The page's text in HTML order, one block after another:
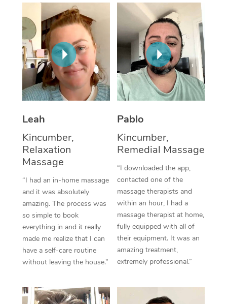
Leah
Kincumber,
Relaxation
Massage
“I had an in-home massage
and it was absolutely
amazing. The process was
so simple to book
everything in and it really
made me realize that I can
have a self-care routine
without leaving the house.”
Pablo
Kincumber,
Remedial Massage
“I downloaded the app,
contacted one of the
massage therapists and
within an hour, I had a
massage therapist at home,
fully equipped with all of
their equipment. It was an
amazing treatment,
extremely professional.”
Thai Massage
Aromatherapy
Reflexology Massage
Cupping Massage
Traditional Chinese
Oncology Massage
Trigger Point
Therapy
Myofascial Release
Lomi Lomi Massage
In Room Hotel
Corporate Massage
NDIS Podiatry
Spray Tan Near Me
Facial Near Me
Nails Near Me
View All Locations
Download the Blys
Contact Us
Code of Conduct
Log in